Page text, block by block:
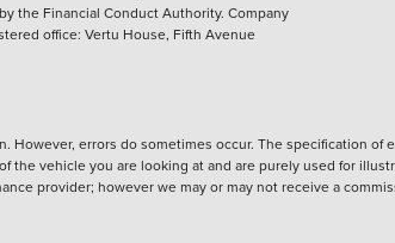
the Financial Conduct Authority. Company
office: Vertu House, Fifth Avenue
However, errors do sometimes occur. The specification
vehicle you are looking at and are purely used for
provider; however we may or may not receive a